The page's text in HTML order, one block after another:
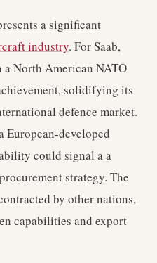
a significant
industry. For Saab,
North American NATO
solidifying its
defence market.
European-developed
could signal a a
strategy. The
by other nations,
capabilities and export